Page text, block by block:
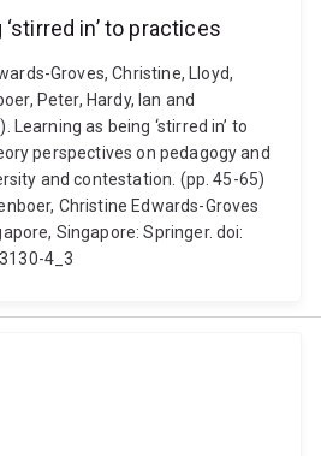
in’ to practices
Groves, Christine, Lloyd,
Peter, Hardy, Ian and
Learning as being ‘stirred in’ to
perspectives on pedagogy and
and contestation. (pp. 45-65)
Christine Edwards-Groves
Singapore: Springer. doi:
4_3